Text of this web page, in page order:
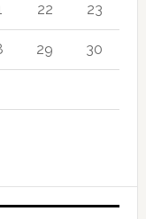
22 23
29 30